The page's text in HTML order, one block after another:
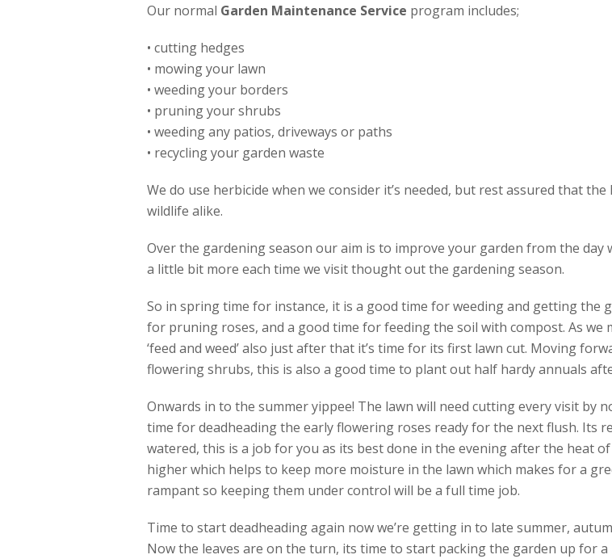
Our normal Garden Maintenance Service program includes;
• cutting hedges
• mowing your lawn
• weeding your borders
• pruning your shrubs
• weeding any patios, driveways or paths
• recycling your garden waste
We do use herbicide when we consider it’s needed, but rest assured that
wildlife alike.
Over the gardening season our aim is to improve your garden from the day
a little bit more each time we visit thought out the gardening season.
So in spring time for instance, it is a good time for weeding and getting the
for pruning roses, and a good time for feeding the soil with compost. As we
‘feed and weed’ also just after that it’s time for its first lawn cut. Moving
flowering shrubs, this is also a good time to plant out half hardy annuals
Onwards in to the summer yippee! The lawn will need cutting every visit by
time for deadheading the early flowering roses ready for the next flush. Its
watered, this is a job for you as its best done in the evening after the heat
higher which helps to keep more moisture in the lawn which makes for a
rampant so keeping them under control will be a full time job.
Time to start deadheading again now we’re getting in to late summer,
Now the leaves are on the turn, its time to start packing the garden up for